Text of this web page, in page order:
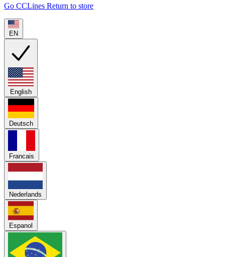
Go CCLines Return to store
EN
English
Deutsch
Francais
Nederlands
Espanol